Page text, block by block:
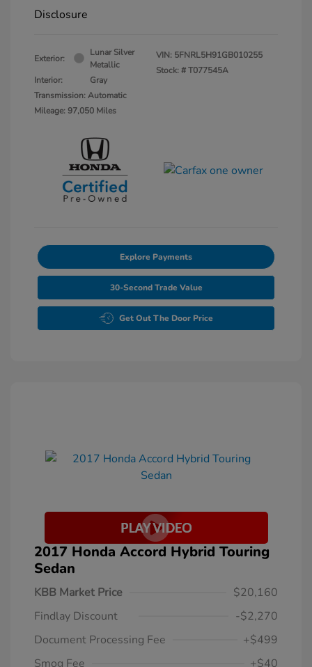
Disclosure
Exterior:
Lunar Silver
Metallic
Interior:
Gray
Transmission: Automatic
Mileage: 97,050 Miles
VIN: 5FNRL5H91GB010255
Stock: #T077545A
Explore Payments
30-Second Trade Value
Get Out The Door Price
2017 Honda Accord Hybrid Touring
Sedan
KBB Market Price
$20,160
Findlay Discount
-$2,270
Document Processing Fee
+$499
Smog Fee
+$40